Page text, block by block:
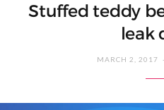
Stuffed teddy
leak
MARCH 2, 2017